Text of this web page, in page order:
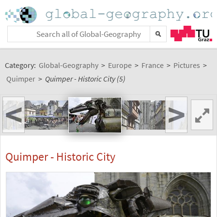
Category: Global-Geography > Europe > France > Pictures >
Quimper > Quimper - Historic City (5)
< >
Quimper - Historic City